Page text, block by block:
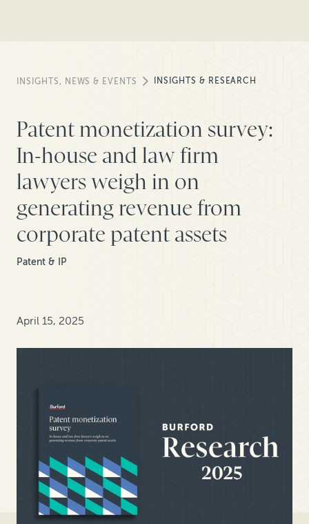
INSIGHTS, NEWS & EVENTS INSIGHTS & RESEARCH
Patent monetization survey:
In-house and law firm
lawyers weigh in on
generating revenue from
corporate patent assets
Patent & IP
April 15, 2025